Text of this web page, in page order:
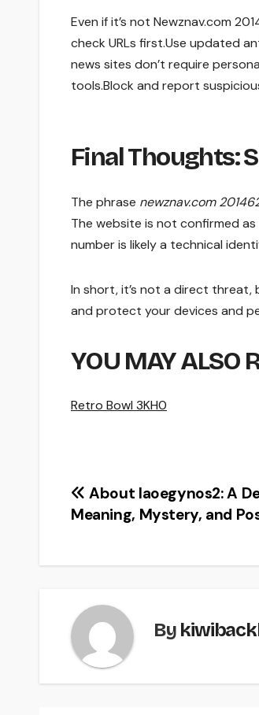
Even if it’s not Newznav.com
check URLs first.Use updated
news sites don’t require
tools.Block and report
Final Thoughts:
The phrase newznav.com
The website is not confirmed
number is likely a technical
In short, it’s not a direct
and protect your devices and
YOU MAY ALSO
Retro Bowl 3KH0
Post
navigation
About Iaoegynos2: A
Meaning, Mystery, and
By